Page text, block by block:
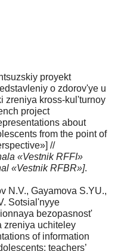
proyekt
o zdorov'ye u
zreniya kross-kul'turnoy
project
about
from the point of
//
«Vestnik RFFI»
«Vestnik RFBR»].
N.V., Gayamova S.YU.,
Sotsial'nyye
bezopasnost'
zreniya uchiteley
of information
teachers’